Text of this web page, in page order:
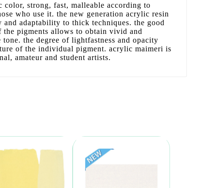
color, strong, fast, malleable according to
who use it. the new generation acrylic resin
and adaptability to thick techniques. the good
the pigments allows to obtain vivid and
the degree of lightfastness and opacity
of the individual pigment. acrylic maimeri is
amateur and student artists.